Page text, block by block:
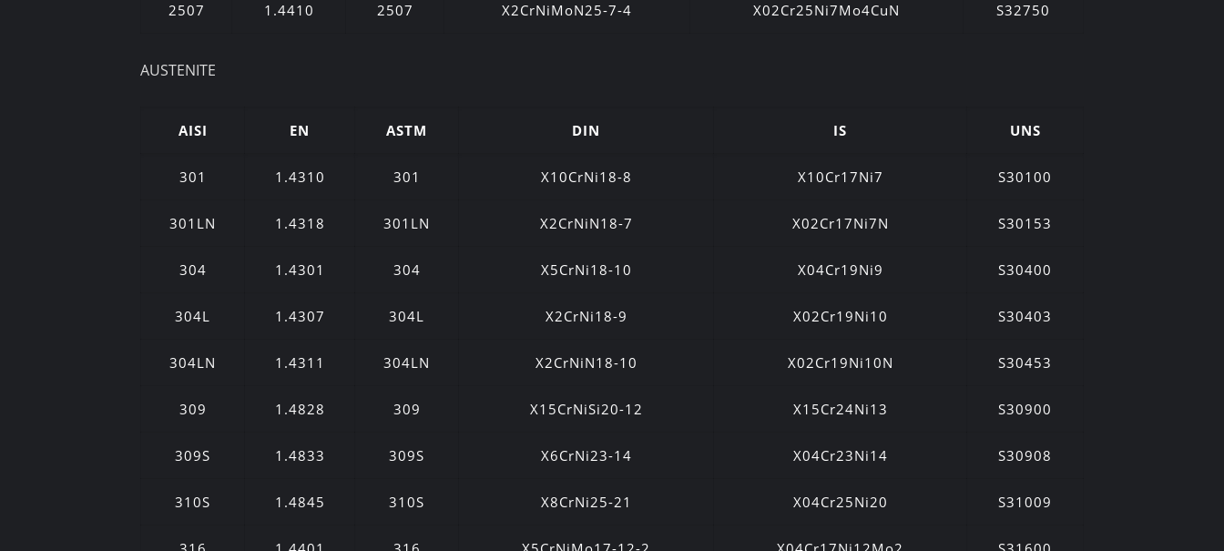
2507 1.4410 2507 X2CrNiMoN25-7-4 X02Cr25Ni7Mo4CuN S32750
AUSTENITE
AISI EN ASTM DIN IS UNS
301 1.4310 301 X10CrNi18-8 X10Cr17Ni7 S30100
301LN 1.4318 301LN X2CrNiN18-7 X02Cr17Ni7N S30153
304 1.4301 304 X5CrNi18-10 X04Cr19Ni9 S30400
304L 1.4307 304L X2CrNi18-9 X02Cr19Ni10 S30403
304LN 1.4311 304LN X2CrNiN18-10 X02Cr19Ni10N S30453
309 1.4828 309 X15CrNiSi20-12 X15Cr24Ni13 S30900
309S 1.4833 309S X6CrNi23-14 X04Cr23Ni14 S30908
310S 1.4845 310S X8CrNi25-21 X04Cr25Ni20 S31009